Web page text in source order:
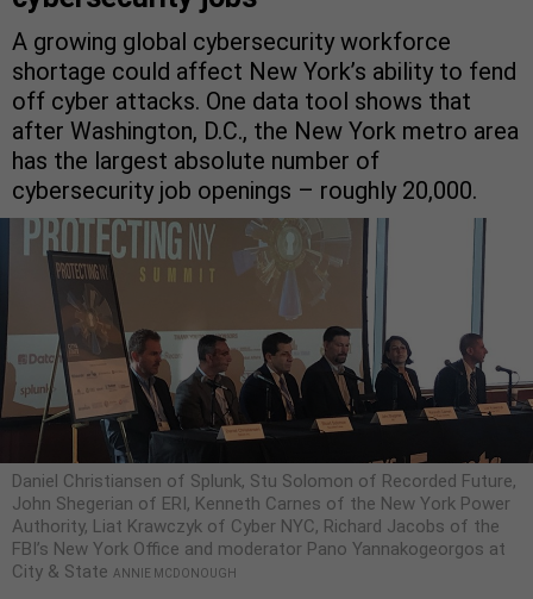
A growing global cybersecurity workforce
shortage could affect New York’s ability to fend
off cyber attacks. One data tool shows that
after Washington, D.C., the New York metro area
has the largest absolute number of
cybersecurity job openings – roughly 20,000.
Daniel Christiansen of Splunk, Stu Solomon of Recorded Future,
John Shegerian of ERI, Kenneth Carnes of the New York Power
Authority, Liat Krawczyk of Cyber NYC, Richard Jacobs of the
FBI’s New York Office and moderator Pano Yannakogeorgos at
City & State ANNIE MCDONOUGH